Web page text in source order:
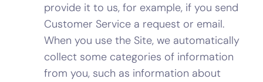
provide it to us, for example, if you send
Customer Service a request or email.
When you use the Site, we automatically
collect some categories of information
from you, such as information about